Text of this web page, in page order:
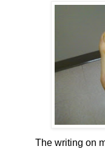
The writing on